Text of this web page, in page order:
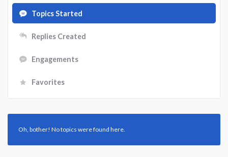
Topics Started
Replies Created
Engagements
Favorites
Oh, bother! No topics were found here.